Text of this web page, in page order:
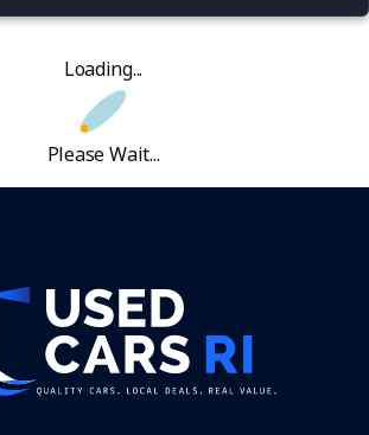
Loading...
Please Wait...